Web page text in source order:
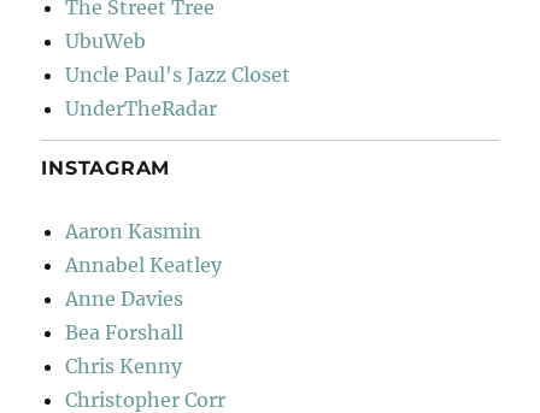
The Street Tree
UbuWeb
Uncle Paul's Jazz Closet
UnderTheRadar
INSTAGRAM
Aaron Kasmin
Annabel Keatley
Anne Davies
Bea Forshall
Chris Kenny
Christopher Corr